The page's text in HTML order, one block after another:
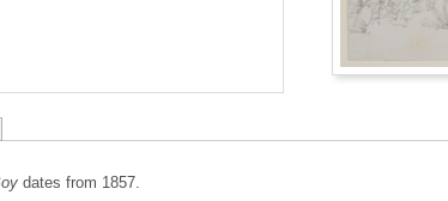
dates from 1857.